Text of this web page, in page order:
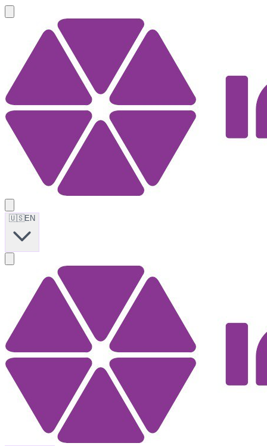
🇺🇸EN